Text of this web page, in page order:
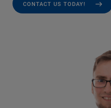
CONTACT US TODAY!